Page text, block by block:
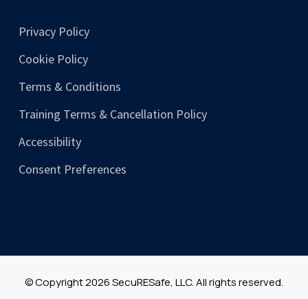
Privacy Policy
Cookie Policy
Terms & Conditions
Training Terms & Cancellation Policy
Accessibility
Consent Preferences
© Copyright 2026 SecuRESafe, LLC. All rights reserved.